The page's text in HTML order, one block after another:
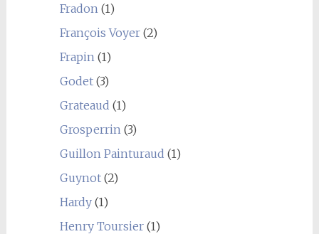
Fradon (1)
François Voyer(2)
Frapin (1)
Godet(3)
Grateaud (1)
Grosperrin (3)
Guillon Painturaud (1)
Guynot(2)
Hardy(1)
Henry Toursier(1)